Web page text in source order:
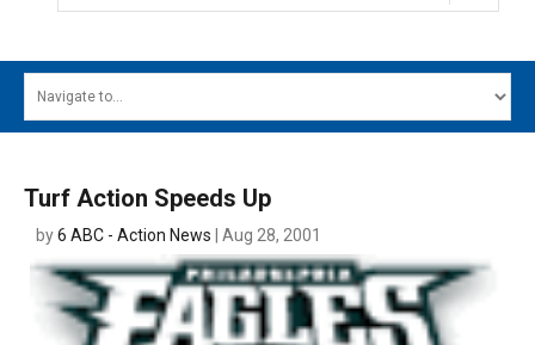
MAIN MENU
SOUTH JERSEY'S BEST
DIGITAL EDITIONS
Turf Action Speeds Up
by6 ABC - Action News | Aug 28, 2001